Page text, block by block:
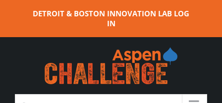
DETROIT & BOSTON INNOVATION LAB LOG
IN